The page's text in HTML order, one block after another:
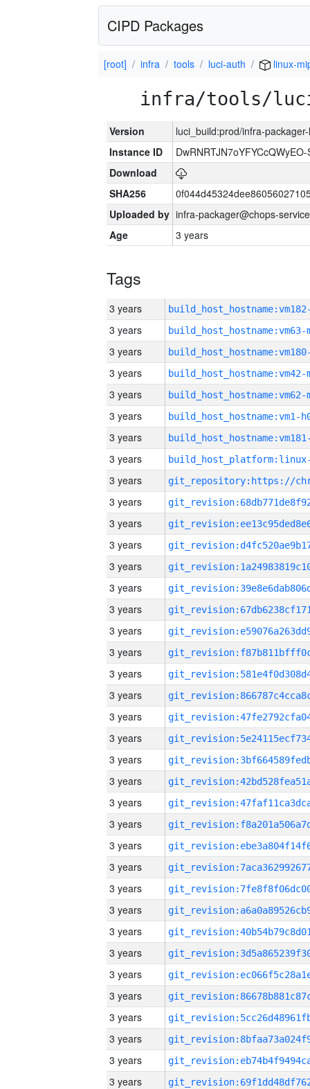
CIPD Packages
[root] infra tools luci-auth linux-
infra/tools/
Version
luci_build:prod/infra-
Instance ID
Download
SHA256
Uploaded by infra-packager@chops-
Age
3 years
Tags
3 years
3 years build_host_hostname:vm63-
3 years
3 years build_host_hostname:vm42-
3 years build_host_hostname:vm62-
3 years build_host_hostname:vm1-
3 years
3 years
3 years
3 years
3 years
3 years
3 years
3 years
3 years
3 years
3 years
3 years
3 years
3 years
3 years
3 years
3 years
3 years
3 years
3 years
3 years
3 years
3 years
3 years
3 years
3 years
3 years
3 years
3 years
3 years
3 years